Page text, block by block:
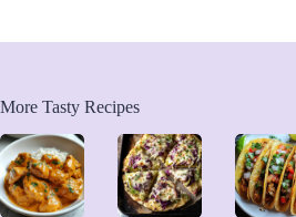
More Tasty Recipes